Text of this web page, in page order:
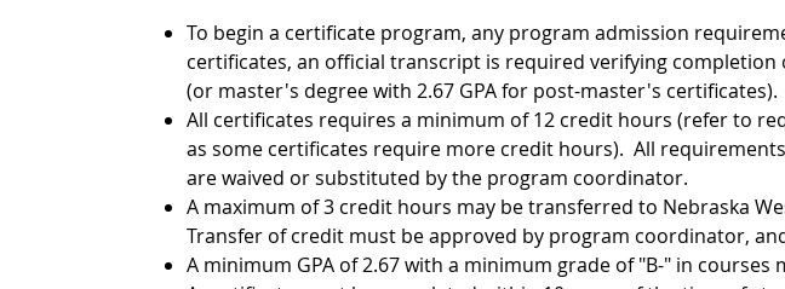
To begin a certificate program, any program admission
certificates, an official transcript is required verifying completion
(or master's degree with 2.67 GPA for post-master's certificates).
All certificates requires a minimum of 12 credit hours (refer to
as some certificates require more credit hours). All
are waived or substituted by the program coordinator.
A maximum of 3 credit hours may be transferred to Nebraska
Transfer of credit must be approved by program coordinator,
A minimum GPA of 2.67 with a minimum grade of "B-" in